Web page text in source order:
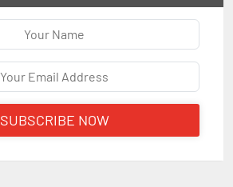
SUBSCRIBE NOW